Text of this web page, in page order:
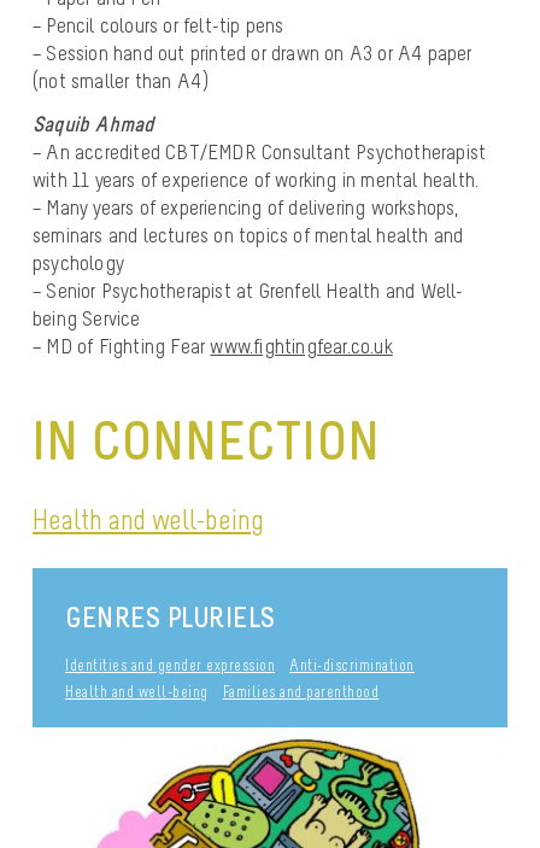
– Pencil colours or felt-tip pens
– Session hand out printed or drawn on A3 or A4 paper
(not smaller than A4)
Saquib Ahmad
– An accredited CBT/EMDR Consultant Psychotherapist
with 11 years of experience of working in mental health.
– Many years of experiencing of delivering workshops,
seminars and lectures on topics of mental health and
psychology
– Senior Psychotherapist at Grenfell Health and Well-
being Service
– MD of Fighting Fearwww.fightingfear.co.uk
IN CONNECTION
Health and well-being
GENRES PLURIELS
Identities and gender expression
Anti-discrimination
Health and well-being
Families and parenthood